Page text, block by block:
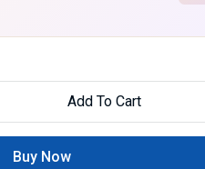
Add To Cart
Buy Now